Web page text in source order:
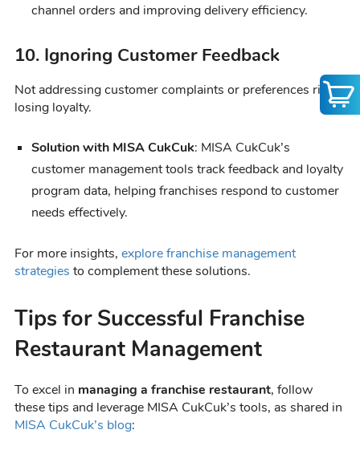
channel orders and improving delivery efficiency.
10. Ignoring Customer Feedback
Not addressing customer complaints or preferences risks
losing loyalty.
Solution with MISA CukCuk: MISA CukCuk’s
customer management tools track feedback and loyalty
program data, helping franchises respond to customer
needs effectively.
For more insights, explore franchise management
strategies to complement these solutions.
Tips for Successful Franchise
Restaurant Management
To excel in managing a franchise restaurant, follow
these tips and leverage MISA CukCuk’s tools, as shared in
MISA CukCuk’s blog: